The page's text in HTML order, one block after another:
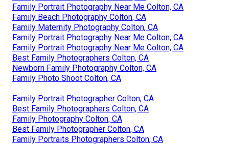
Family Portrait Photography Near Me Colton, CA
Family Beach Photography Colton, CA
Family Maternity Photography Colton, CA
Family Portrait Photography Near Me Colton, CA
Family Portrait Photography Near Me Colton, CA
Best Family Photographers Colton, CA
Newborn Family Photography Colton, CA
Family Photo Shoot Colton, CA
Family Portrait Photographer Colton, CA
Best Family Photographers Colton, CA
Family Photography Colton, CA
Best Family Photographer Colton, CA
Family Portraits Photographers Colton, CA